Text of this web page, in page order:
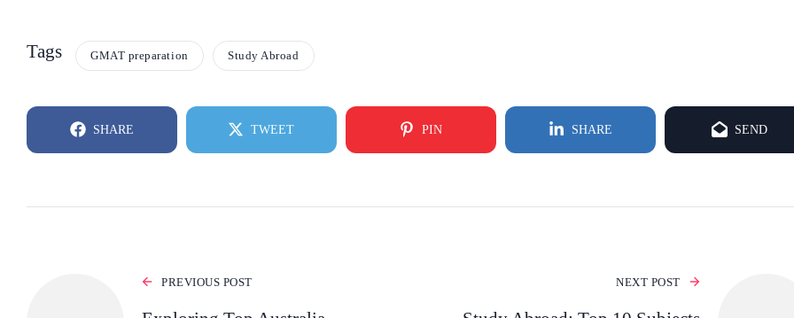
Tags GMAT preparation Study Abroad
SHARE TWEET PIN SHARE SEND
PREVIOUS POST NEXT POST